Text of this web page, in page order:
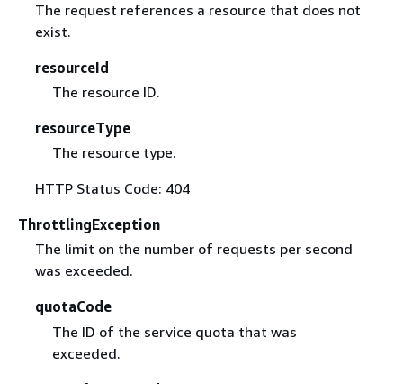
The request references a resource that does not
exist.
resourceId
The resource ID.
resourceType
The resource type.
HTTP Status Code: 404
ThrottlingException
The limit on the number of requests per second
was exceeded.
quotaCode
The ID of the service quota that was
exceeded.